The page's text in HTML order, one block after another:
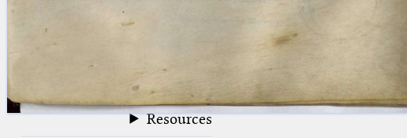
beta Glossary
Resources